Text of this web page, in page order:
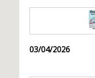
03/04/2026